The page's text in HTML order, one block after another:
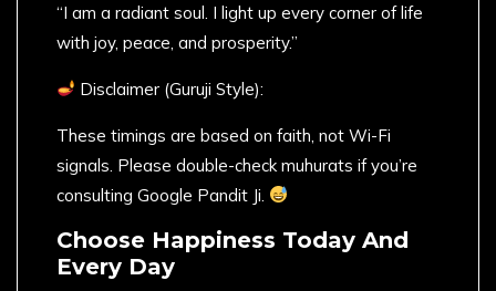
“I am a radiant soul. I light up every corner of life
with joy, peace, and prosperity.”
Disclaimer (Guruji Style):
These timings are based on faith, not Wi-Fi
signals. Please double-check muhurats if you’re
consulting Google Pandit Ji.
Choose Happiness Today And
Every Day